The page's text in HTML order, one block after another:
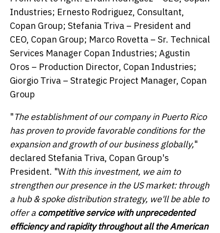
Industries; Ernesto Rodriguez, Consultant,
Copan Group; Stefania Triva – President and
CEO, Copan Group; Marco Rovetta – Sr. Technical
Services Manager Copan Industries; Agustin
Oros – Production Director, Copan Industries;
Giorgio Triva – Strategic Project Manager, Copan
Group
"The establishment of our company inPuerto Rico
has proven to provide favorable conditions for the
expansion and growth of our business globally,"
declared Stefania Triva, Copan Group's
President. "With thisinvestment, we aim to
strengthen our presence in the US market: through
a hub & spoke distribution strategy, we'll be able to
offer a competitive service with unprecedented
efficiency and rapidity throughout all the American